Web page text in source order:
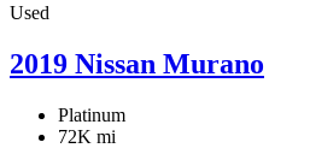
Used
2019 Nissan Murano
Platinum
72K mi